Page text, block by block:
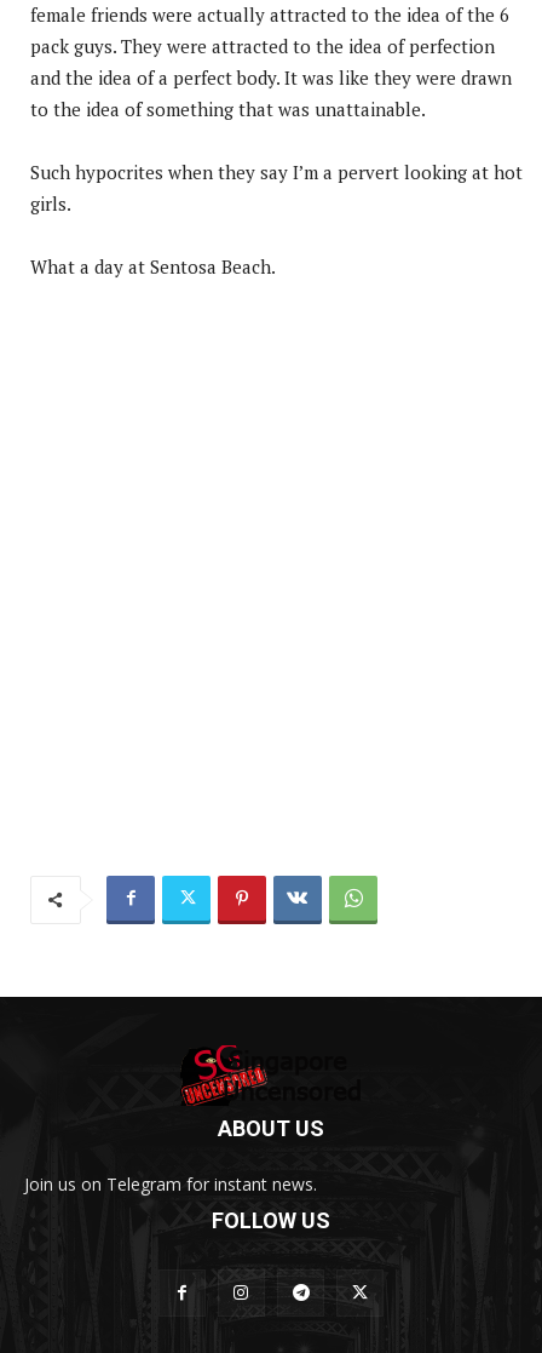
female friends were actually attracted to the idea of the 6
pack guys. They were attracted to the idea of perfection
and the idea of a perfect body. It was like they were drawn
to the idea of something that was unattainable.
Such hypocrites when they say I’m a pervert looking at hot
girls.
What a day at Sentosa Beach.
ABOUT US
Join us on Telegram for instant news.
FOLLOW US